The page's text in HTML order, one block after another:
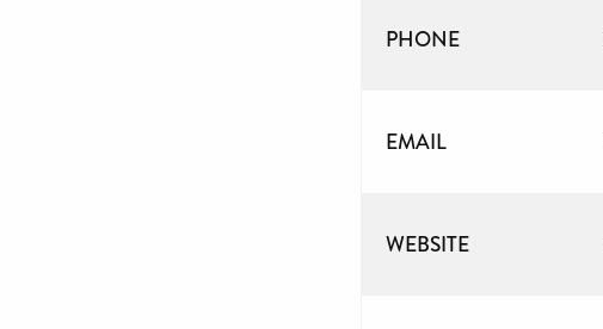
PHONE
EMAIL
WEBSITE